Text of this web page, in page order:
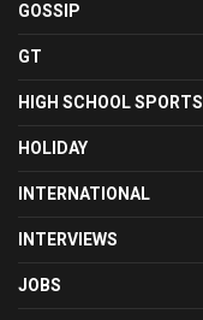
GOSSIP
GT
HIGH SCHOOL SPORTS
HOLIDAY
INTERNATIONAL
INTERVIEWS
JOBS